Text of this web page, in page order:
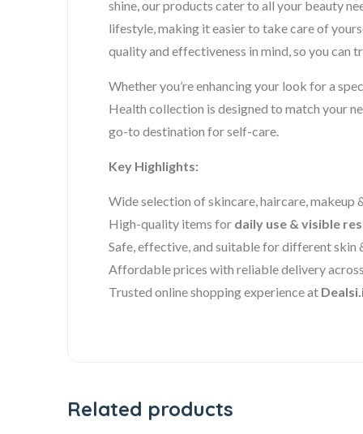
shine, our products cater to all your beauty
lifestyle, making it easier to take care of
quality and effectiveness in mind, so you
Whether you’re enhancing your look for a
Health collection is designed to match your
go-to destination for self-care.
Key Highlights:
Wide selection of skincare, haircare, makeup
High-quality items for daily use & visible
Safe, effective, and suitable for different skin
Affordable prices with reliable delivery
Trusted online shopping experience at
Related products